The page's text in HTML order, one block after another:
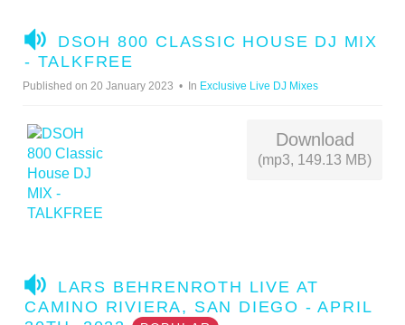
A
U
D
DSOH 800 CLASSIC HOUSE DJ MIX
- TALKFREE
Published on 20 January 2023 In Exclusive Live DJ Mixes
Download
(mp3, 149.13 MB)
A
U
LARS BEHRENROTH LIVE AT
CAMINO RIVIERA, SAN DIEGO - APRIL